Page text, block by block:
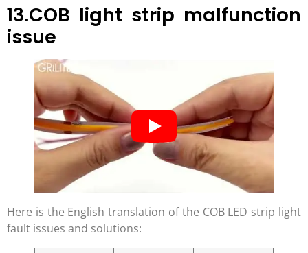
13.COB light strip malfunction
issue
Here is the English translation of the COB LED strip light
fault issues and solutions: